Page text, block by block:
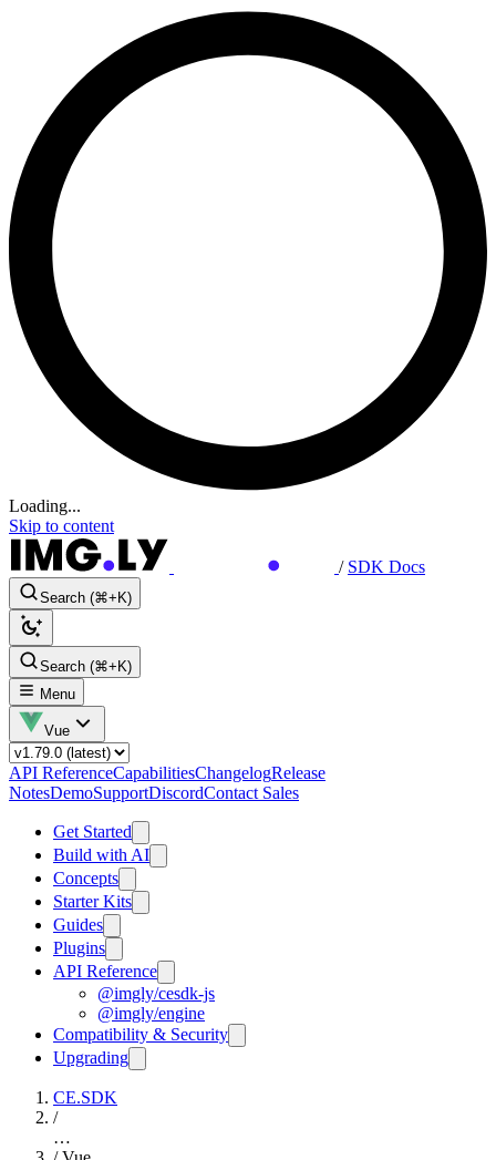
Loading...
Skip to content
/ SDK Docs
Search (⌘+K)
Search (⌘+K)
Menu
Vue
API ReferenceCapabilitiesChangelogRelease
NotesDemoSupportDiscordContact Sales
Get Started
Build with AI
Concepts
Starter Kits
Guides
Plugins
API Reference
@imgly/cesdk-js
@imgly/engine
Compatibility & Security
Upgrading
CE.SDK
/
…